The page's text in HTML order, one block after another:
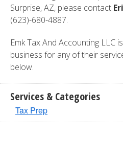
Surprise, AZ, please contact
(623)-680-4887.
Emk Tax And Accounting LLC
business for any of their
below.
Services & Categories
Tax Prep